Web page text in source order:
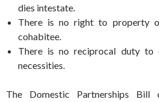
dies intestate.
There is no right to property
cohabitee.
There is no reciprocal duty to
necessities.
The Domestic Partnerships